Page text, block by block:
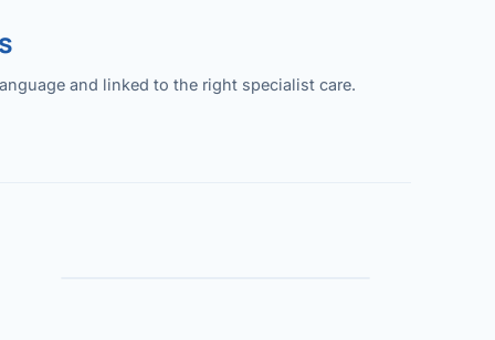
and linked to the right specialist care.